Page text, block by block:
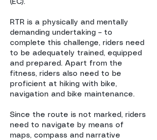
(EC).
RTR is a physically and mentally
demanding undertaking – to
complete this challenge, riders need
to be adequately trained, equipped
and prepared. Apart from the
fitness, riders also need to be
proficient at hiking with bike,
navigation and bike maintenance.
Since the route is not marked, riders
need to navigate by means of
maps, compass and narrative